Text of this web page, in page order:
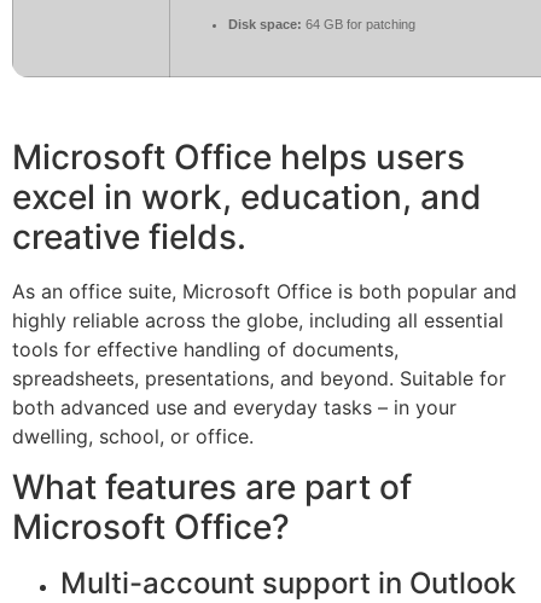
Disk space: 64 GB for patching
Microsoft Office helps users
excel in work, education, and
creative fields.
As an office suite, Microsoft Office is both popular and
highly reliable across the globe, including all essential
tools for effective handling of documents,
spreadsheets, presentations, and beyond. Suitable for
both advanced use and everyday tasks – in your
dwelling, school, or office.
What features are part of
Microsoft Office?
Multi-account support in Outlook